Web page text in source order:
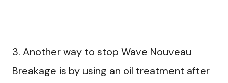
3. Another way to stop Wave Nouveau
Breakage is by using an oil treatment after